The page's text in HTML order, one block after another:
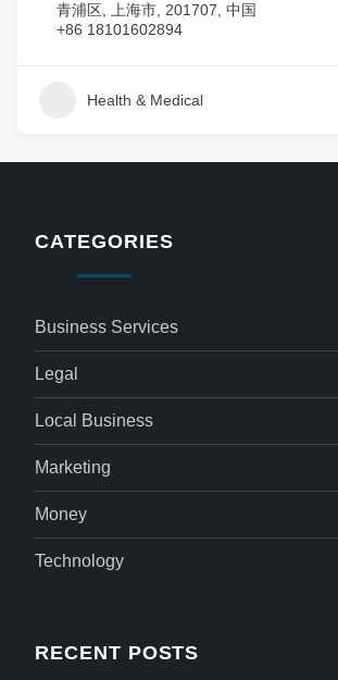
青浦区, 上海市, 201707, 中国
+86 18101602894
Health & Medical
CATEGORIES
Business Services
Legal
Local Business
Marketing
Money
Technology
RECENT POSTS